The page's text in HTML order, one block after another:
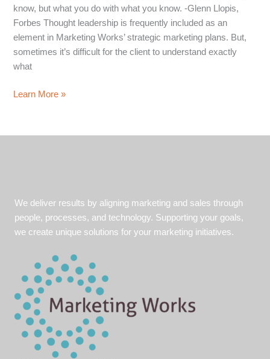
from
thought
leadership
know, but what you do with what you know. -Glenn Llopis,
Forbes Thought leadership is frequently included as an
element in Marketing Works’ strategic marketing plans. But,
sometimes it’s difficult for the client to understand exactly
what
Leader
Pack
can
thought
leadership
Learn More »
We deliver results by aligning marketing and sales through
people, processes, and technology. Supporting your goals,
we create unique solutions for your marketing initiatives.